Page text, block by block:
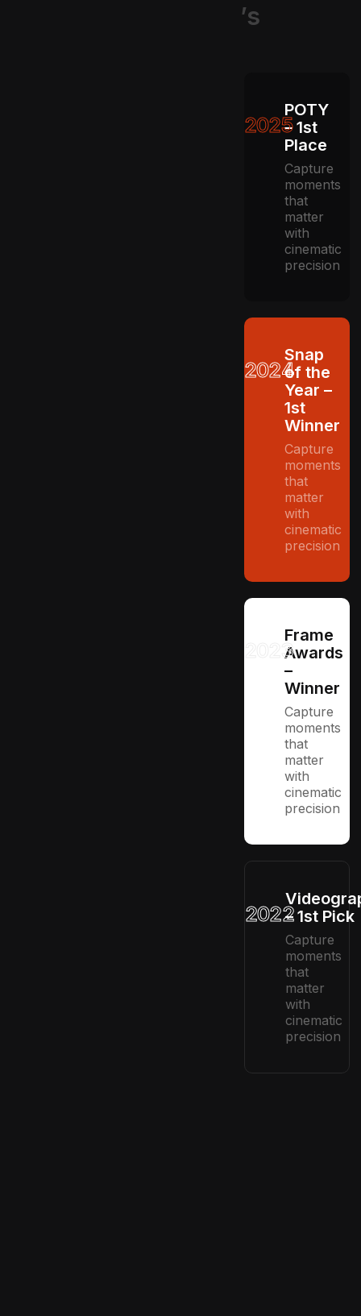
’s
2025
POTY
– 1st
Place
Capture
moments
that
matter
with
cinematic
precision
2024
Snap
of the
Year –
1st
Winner
Capture
moments
that
matter
with
cinematic
precision
2023
Frame
Awards
–
Winner
Capture
moments
that
matter
with
cinematic
precision
2022– 1st Pick
Capture
moments
that
matter
with
cinematic
precision